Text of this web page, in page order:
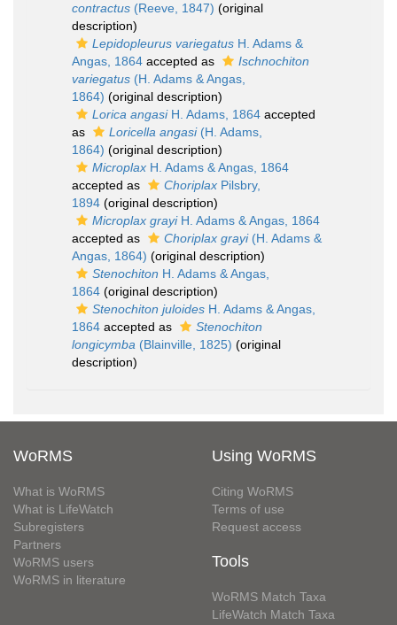
contractus (Reeve, 1847) (original
description)
Lepidopleurus variegatus H. Adams &
Angas, 1864 accepted as
Ischnochiton
variegatus (H. Adams & Angas,
1864) (original description)
Lorica angasiH. Adams, 1864 accepted
as
Loricella angasi(H. Adams,
1864) (original description)
Microplax H. Adams & Angas, 1864
accepted as
Choriplax Pilsbry,
1894 (original description)
Microplax grayiH. Adams & Angas, 1864
accepted as
Choriplax grayi(H. Adams &
Angas, 1864) (original description)
Stenochiton H. Adams & Angas,
1864 (original description)
Stenochiton juloides H. Adams & Angas,
1864 accepted as
Stenochiton
longicymba (Blainville, 1825) (original
description)
WoRMS
What is WoRMS
What is LifeWatch
Subregisters
Partners
WoRMS users
WoRMS in literature
Using WoRMS
Citing WoRMS
Terms of use
Request access
Tools
WoRMS Match Taxa
LifeWatch Match Taxa